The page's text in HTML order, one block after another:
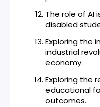
The role of AI
disabled
Exploring the
industrial
economy.
Exploring the
educational
outcomes.